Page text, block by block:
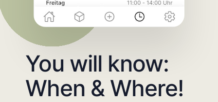
You will know:
When & Where!